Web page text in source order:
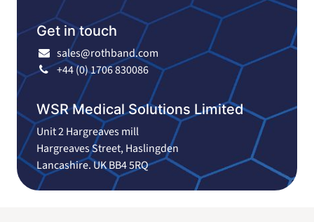
Get in touch
sales@rothband.com
+44 (0) 1706 830086
WSR Medical Solutions Limited
Unit 2 Hargreaves mill
Hargreaves Street, Haslingden
Lancashire. UK BB4 5RQ